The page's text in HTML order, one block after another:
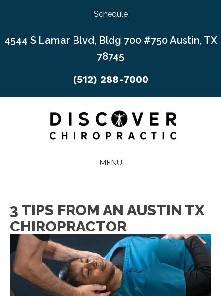
Schedule
4544 S Lamar Blvd, Bldg 700 #750 Austin, TX
78745
(512) 288-7000
MENU
3 TIPS FROM AN AUSTIN TX
CHIROPRACTOR